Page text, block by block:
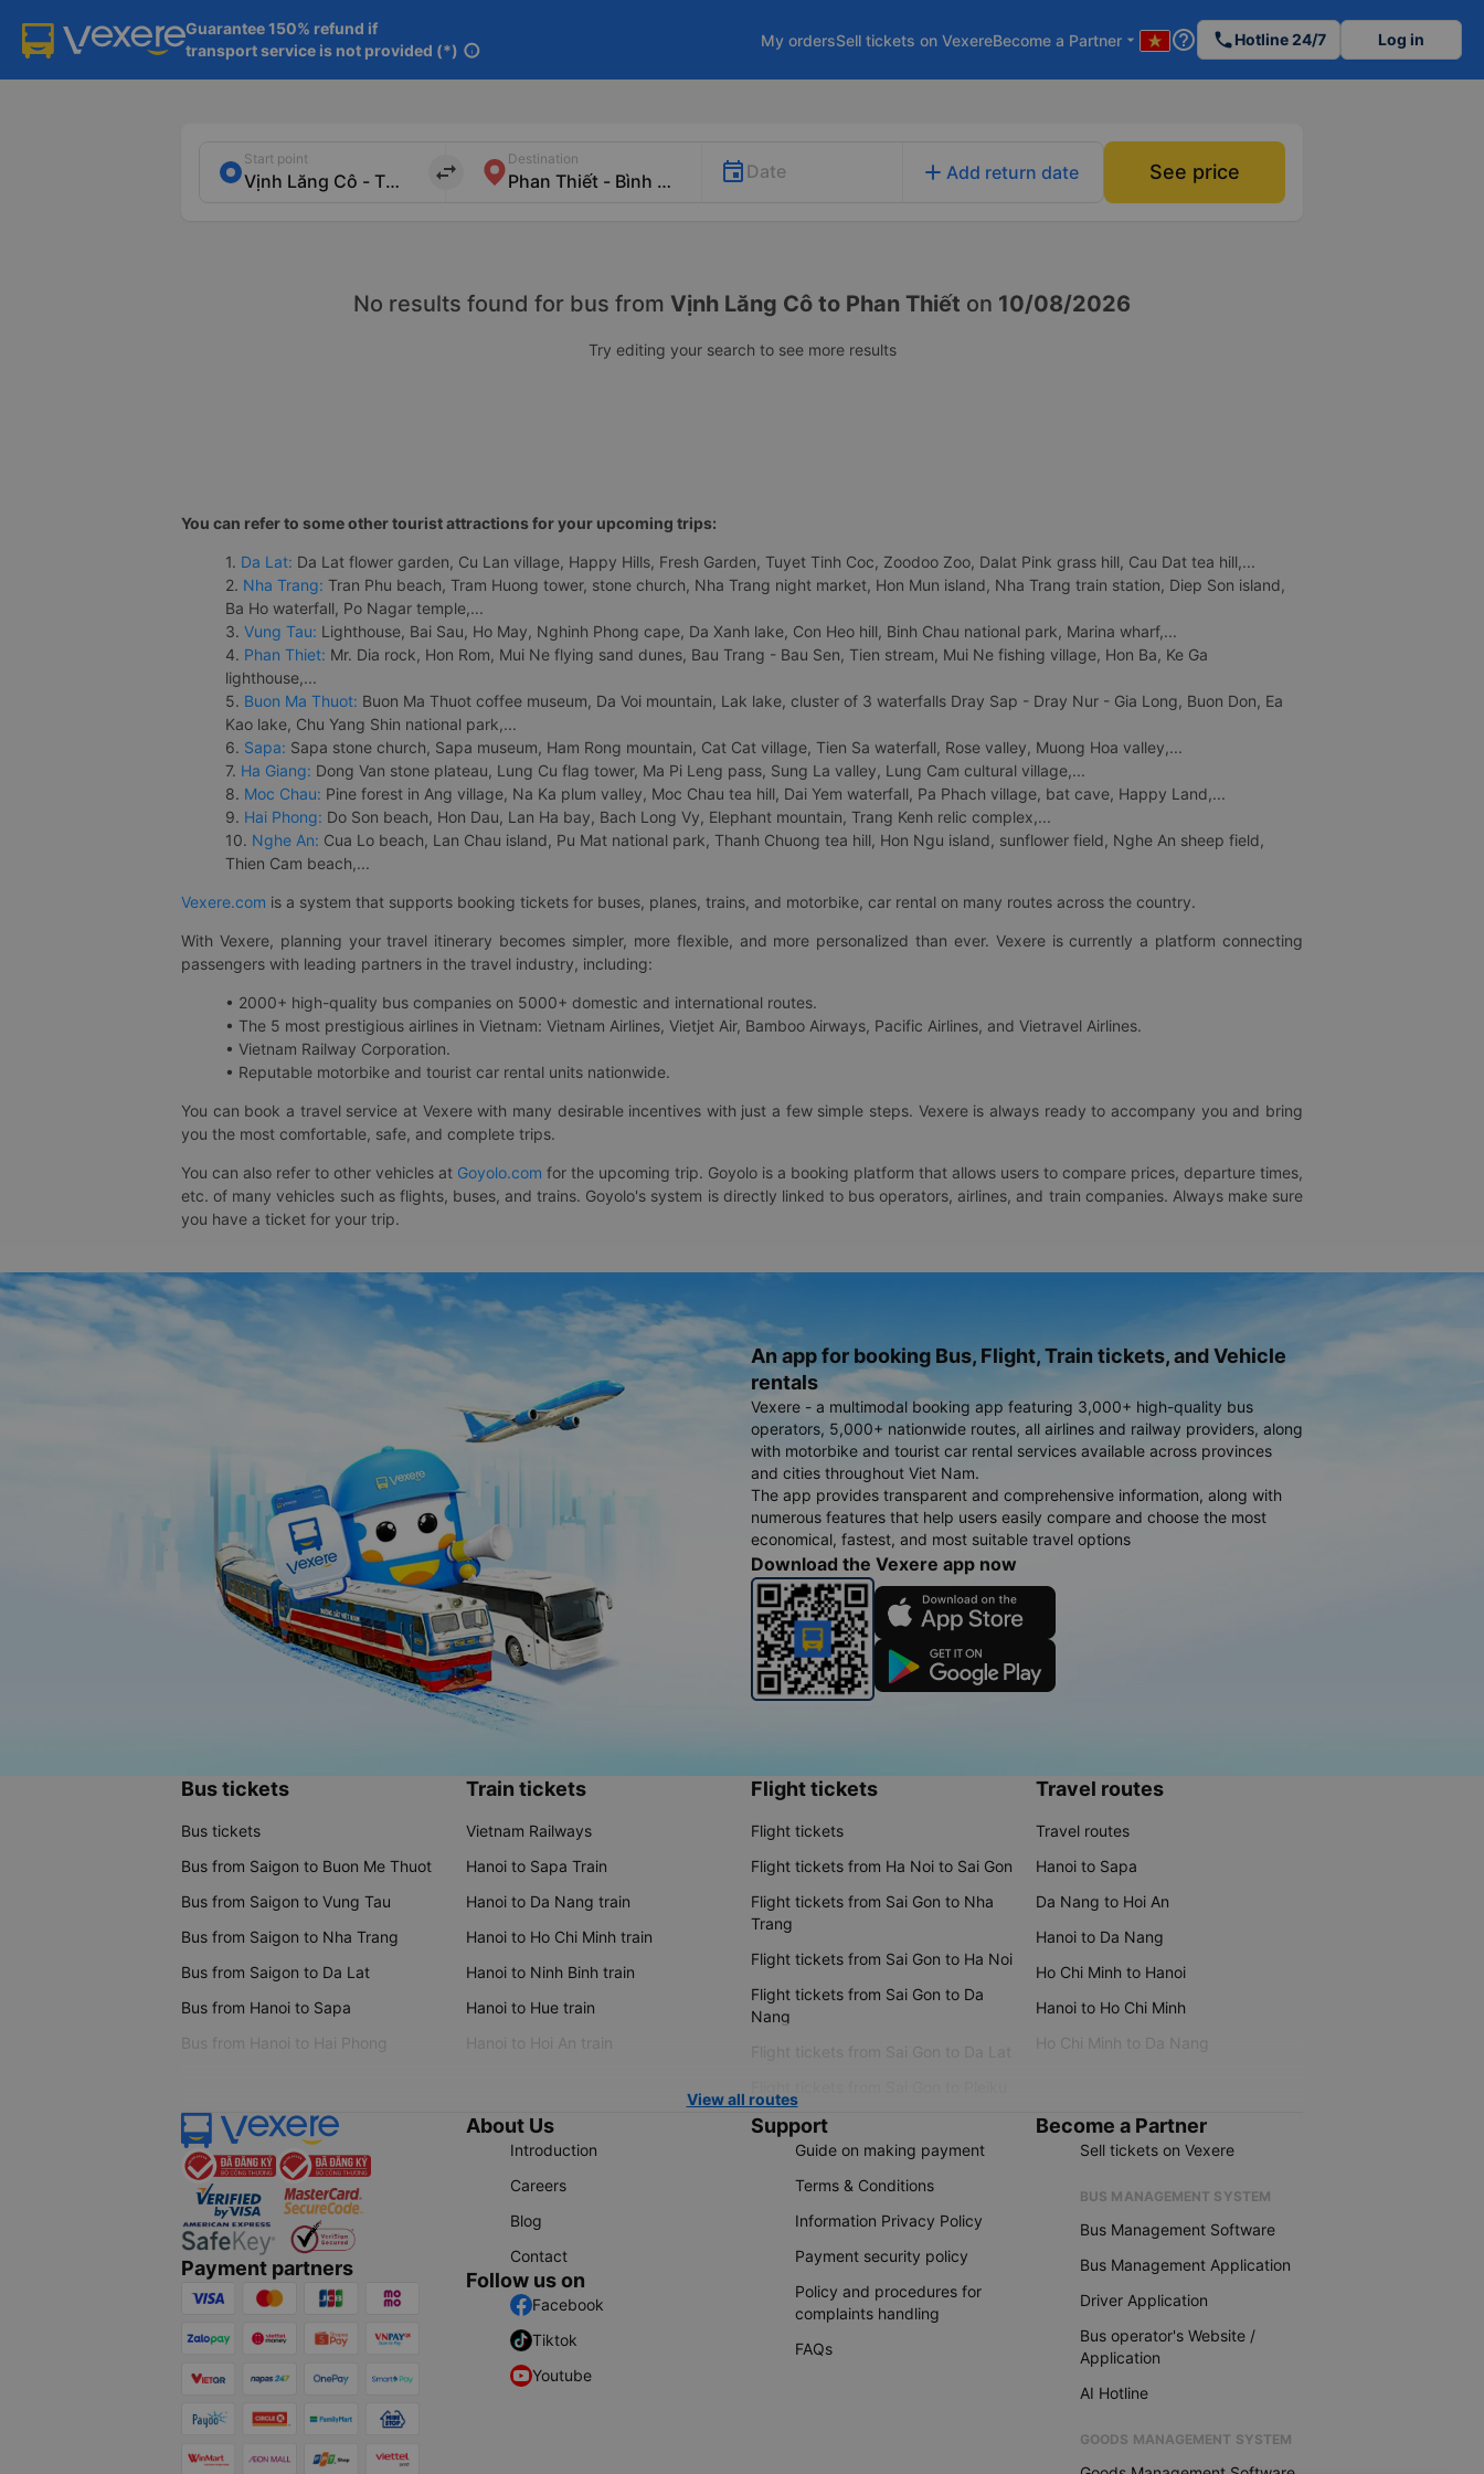
Guarantee 150% refund if
transport service is not provided (*) info
My ordersSell tickets on VexereBecome a Partner arrow_drop_down help_outline phoneHotline 24/7 Log in
Start point
import_export
Destination
Date add Add return date See price
No results found for bus from Vịnh Lăng Cô to Phan Thiết on 10/08/2026
Try editing your search to see more results
You can refer to some other tourist attractions for your upcoming trips:
1. Da Lat: Da Lat flower garden, Cu Lan village, Happy Hills, Fresh Garden, Tuyet Tinh Coc, Zoodoo Zoo, Dalat Pink grass hill, Cau Dat tea hill,...
2. Nha Trang: Tran Phu beach, Tram Huong tower, stone church, Nha Trang night market, Hon Mun island, Nha Trang train station, Diep Son island,
Ba Ho waterfall, Po Nagar temple,...
3. Vung Tau: Lighthouse, Bai Sau, Ho May, Nghinh Phong cape, Da Xanh lake, Con Heo hill, Binh Chau national park, Marina wharf,...
4. Phan Thiet: Mr. Dia rock, Hon Rom, Mui Ne flying sand dunes, Bau Trang - Bau Sen, Tien stream, Mui Ne fishing village, Hon Ba, Ke Ga
lighthouse,...
5. Buon Ma Thuot: Buon Ma Thuot coffee museum, Da Voi mountain, Lak lake, cluster of 3 waterfalls Dray Sap - Dray Nur - Gia Long, Buon Don, Ea
Kao lake, Chu Yang Shin national park,...
6. Sapa: Sapa stone church, Sapa museum, Ham Rong mountain, Cat Cat village, Tien Sa waterfall, Rose valley, Muong Hoa valley,...
7. Ha Giang: Dong Van stone plateau, Lung Cu flag tower, Ma Pi Leng pass, Sung La valley, Lung Cam cultural village,...
8. Moc Chau: Pine forest in Ang village, Na Ka plum valley, Moc Chau tea hill, Dai Yem waterfall, Pa Phach village, bat cave, Happy Land,...
9. Hai Phong: Do Son beach, Hon Dau, Lan Ha bay, Bach Long Vy, Elephant mountain, Trang Kenh relic complex,...
10. Nghe An: Cua Lo beach, Lan Chau island, Pu Mat national park, Thanh Chuong tea hill, Hon Ngu island, sunflower field, Nghe An sheep field,
Thien Cam beach,...
Vexere.com is a system that supports booking tickets for buses, planes, trains, and motorbike, car rental on many routes across the country.
With Vexere, planning your travel itinerary becomes simpler, more flexible, and more personalized than ever. Vexere is currently a platform connecting
passengers with leading partners in the travel industry, including:
• 2000+ high-quality bus companies on 5000+ domestic and international routes.
• The 5 most prestigious airlines in Vietnam: Vietnam Airlines, Vietjet Air, Bamboo Airways, Pacific Airlines, and Vietravel Airlines.
• Vietnam Railway Corporation.
• Reputable motorbike and tourist car rental units nationwide.
You can book a travel service at Vexere with many desirable incentives with just a few simple steps. Vexere is always ready to accompany you and bring
you the most comfortable, safe, and complete trips.
You can also refer to other vehicles at Goyolo.com for the upcoming trip. Goyolo is a booking platform that allows users to compare prices, departure times,
etc. of many vehicles such as flights, buses, and trains. Goyolo's system is directly linked to bus operators, airlines, and train companies. Always make sure
you have a ticket for your trip.
An app for booking Bus, Flight, Train tickets, and Vehicle
rentals
Vexere - a multimodal booking app featuring 3,000+ high-quality bus
operators, 5,000+ nationwide routes, all airlines and railway providers, along
with motorbike and tourist car rental services available across provinces
and cities throughout Viet Nam.
The app provides transparent and comprehensive information, along with
numerous features that help users easily compare and choose the most
economical, fastest, and most suitable travel options
Download the Vexere app now
Bus tickets
Bus tickets
Bus from Saigon to Buon Me Thuot
Bus from Saigon to Vung Tau
Bus from Saigon to Nha Trang
Bus from Saigon to Da Lat
Bus from Hanoi to Sapa
Bus from Hanoi to Hai Phong
Train tickets
Vietnam Railways
Hanoi to Sapa Train
Hanoi to Da Nang train
Hanoi to Ho Chi Minh train
Hanoi to Ninh Binh train
Hanoi to Hue train
Hanoi to Hoi An train
Flight tickets
Flight tickets
Flight tickets from Ha Noi to Sai Gon
Flight tickets from Sai Gon to Nha
Trang
Flight tickets from Sai Gon to Ha Noi
Flight tickets from Sai Gon to Da
Nang
Flight tickets from Sai Gon to Da Lat
Travel routes
Travel routes
Hanoi to Sapa
Da Nang to Hoi An
Hanoi to Da Nang
Ho Chi Minh to Hanoi
Hanoi to Ho Chi Minh
Ho Chi Minh to Da Nang
View all routes
Payment partners
About Us
Introduction
Careers
Blog
Contact
Follow us on
Facebook
Tiktok
Youtube
Support
Guide on making payment
Terms & Conditions
Information Privacy Policy
Payment security policy
Policy and procedures for
complaints handling
FAQs
Become a Partner
Sell tickets on Vexere
BUS MANAGEMENT SYSTEM
Bus Management Software
Bus Management Application
Driver Application
Bus operator's Website /
Application
AI Hotline
GOODS MANAGEMENT SYSTEM